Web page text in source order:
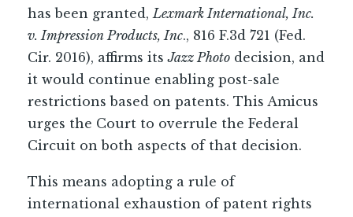
has been granted,Lexmark International, Inc.
v. Impression Products, Inc., 816 F.3d 721 (Fed.
Cir. 2016), affirms itsJazz Photo decision, and
it would continue enabling post-sale
restrictions based on patents. This Amicus
urges the Court to overrule the Federal
Circuit on both aspects of that decision.
This means adopting a rule of
international exhaustion of patent rights